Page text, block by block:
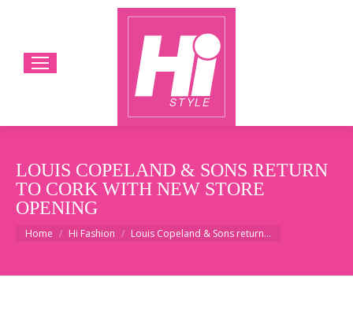
LOUIS COPELAND & SONS RETURN
TO CORK WITH NEW STORE
OPENING
You are here:
Home Hi Fashion Louis Copeland & Sons return…